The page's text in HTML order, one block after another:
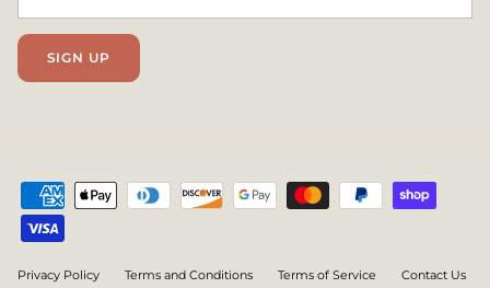
SIGN UP
Privacy Policy Terms and Conditions Terms of Service Contact Us